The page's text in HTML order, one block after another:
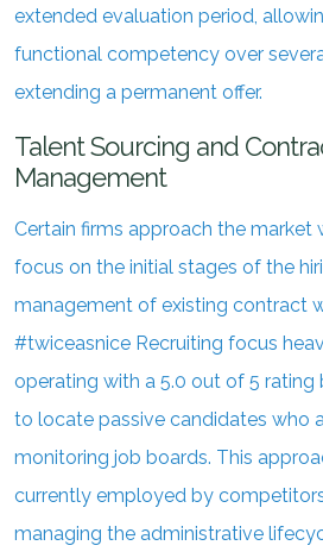
extended evaluation period,
functional competency over
extending a permanent offer.
Talent Sourcing and
Management
Certain firms approach the market
focus on the initial stages of the
management of existing contract
#twiceasnice Recruiting focus
operating with a 5.0 out of 5 rating
to locate passive candidates who
monitoring job boards. This
currently employed by
managing the administrative